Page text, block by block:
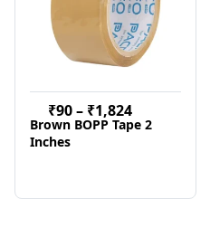
₹90– ₹1,824
Brown BOPP Tape 2
Inches